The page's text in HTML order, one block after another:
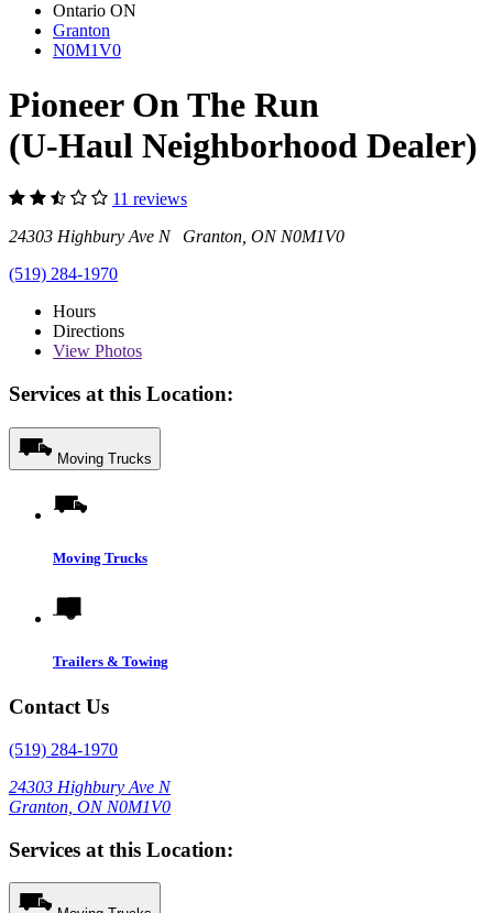
Ontario ON
Granton
N0M1V0
Pioneer On The Run
(U-Haul Neighborhood Dealer)
11 reviews
24303 Highbury Ave N Granton, ON N0M1V0
(519) 284-1970
Hours
Directions
View Photos
Services at this Location:
Moving Trucks
Moving Trucks
Trailers & Towing
Contact Us
(519) 284-1970
24303 Highbury Ave N
Granton, ON N0M1V0
Services at this Location: